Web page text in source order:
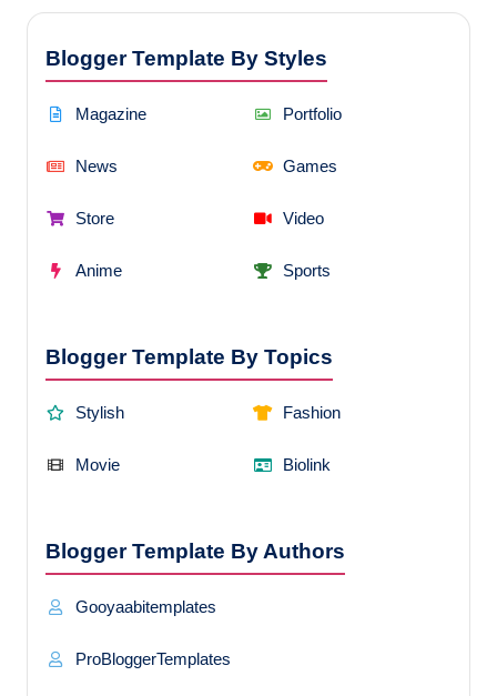
Blogger Template By Styles
Magazine Portfolio
News Games
Store Video
Anime Sports
Blogger Template By Topics
Stylish Fashion
Movie Biolink
Blogger Template By Authors
Gooyaabitemplates
ProBloggerTemplates